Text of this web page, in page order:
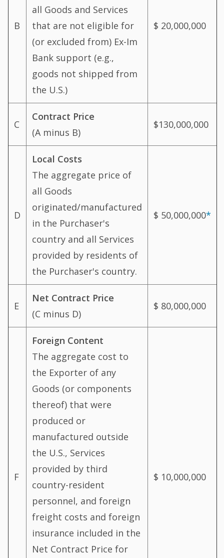
B
all Goods and Services
that are not eligible for
(or excluded from) Ex-Im
Bank support (e.g.,
goods not shipped from
the U.S.)
$ 20,000,000
C
Contract Price
(A minus B)
$130,000,000
D
Local Costs
The aggregate price of
all Goods
originated/manufactured
in the Purchaser's
country and all Services
provided by residents of
the Purchaser's country.
$ 50,000,000*
E
Net Contract Price
(C minus D)
$ 80,000,000
F
Foreign Content
The aggregate cost to
the Exporter of any
Goods (or components
thereof) that were
produced or
manufactured outside
the U.S., Services
provided by third
country-resident
personnel, and foreign
freight costs and foreign
insurance included in the
Net Contract Price for
$ 10,000,000